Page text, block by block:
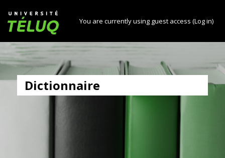
Université TÉLUQ
You are currently using guest access (Log in)
Dictionnaire